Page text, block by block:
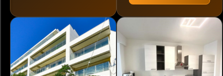
Apple
Audemars Piguet